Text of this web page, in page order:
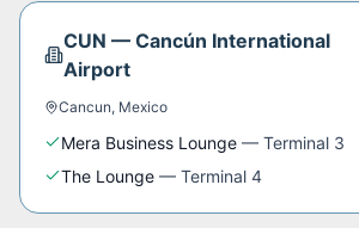
CUN — Cancún International
Airport
Cancun, Mexico
Mera Business Lounge — Terminal 3
The Lounge — Terminal 4